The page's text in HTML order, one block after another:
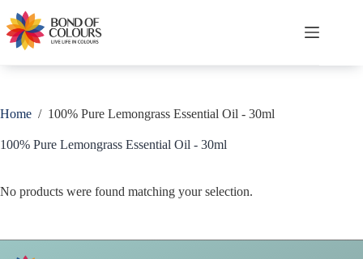
content
Shopping
Home / 100% Pure Lemongrass Essential Oil - 30ml
100% Pure Lemongrass Essential Oil - 30ml
No products were found matching your selection.